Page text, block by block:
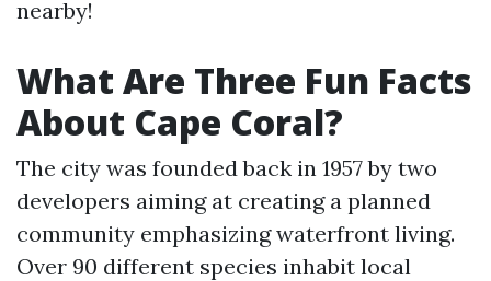
nearby!
What Are Three Fun Facts
About Cape Coral?
The city was founded back in 1957 by two
developers aiming at creating a planned
community emphasizing waterfront living.
Over 90 different species inhabit local